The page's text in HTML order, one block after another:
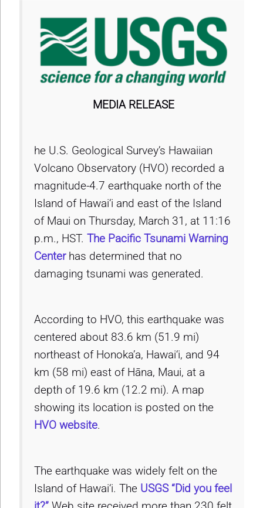
MEDIA RELEASE
he U.S. Geological Survey’s Hawaiian
Volcano Observatory (HVO) recorded a
magnitude-4.7 earthquake north of the
Island of Hawai‘i and east of the Island
of Maui on Thursday, March 31, at 11:16
p.m., HST. The Pacific Tsunami Warning
Centerhas determined that no
damaging tsunami was generated.
According to HVO, this earthquake was
centered about 83.6 km (51.9 mi)
northeast of Honoka’a, Hawai‘i, and 94
km (58 mi) east of Hāna, Maui, at a
depth of 19.6 km (12.2 mi). A map
showing its location is posted on the
HVO website.
The earthquake was widely felt on the
Island of Hawai‘i. The USGS “Did you feel